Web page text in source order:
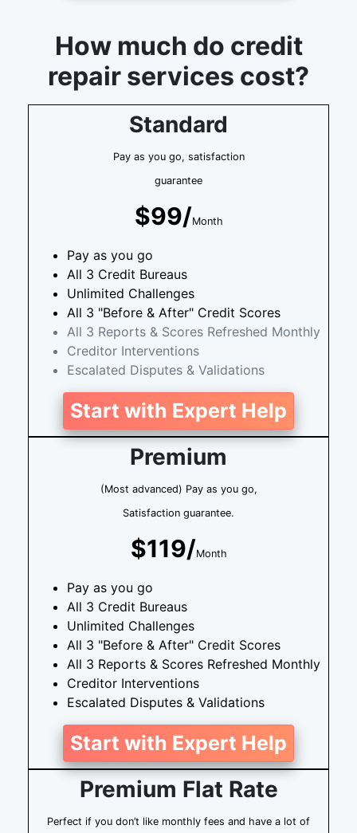
How much do credit
repair services cost?
Standard
Pay as you go, satisfaction
guarantee
$99/Month
Pay as you go
All 3 Credit Bureaus
Unlimited Challenges
All 3 "Before & After" Credit Scores
All 3 Reports & Scores Refreshed Monthly
Creditor Interventions
Escalated Disputes & Validations
Start with Expert Help
Premium
(Most advanced) Pay as you go,
Satisfaction guarantee.
$119/Month
Pay as you go
All 3 Credit Bureaus
Unlimited Challenges
All 3 "Before & After" Credit Scores
All 3 Reports & Scores Refreshed Monthly
Creditor Interventions
Escalated Disputes & Validations
Start with Expert Help
Premium Flat Rate
Perfect if you don’t like monthly fees and have a lot of